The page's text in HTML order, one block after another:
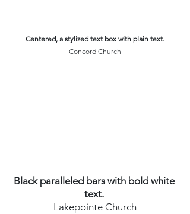
Centered, a stylized text box with plain text.
Concord Church
Black paralleled bars with bold white
text.
Lakepointe Church